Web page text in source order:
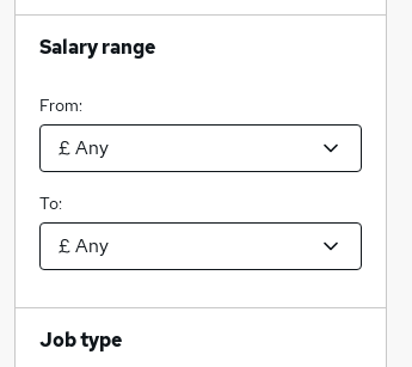
Salary range
From:
To:
Job type